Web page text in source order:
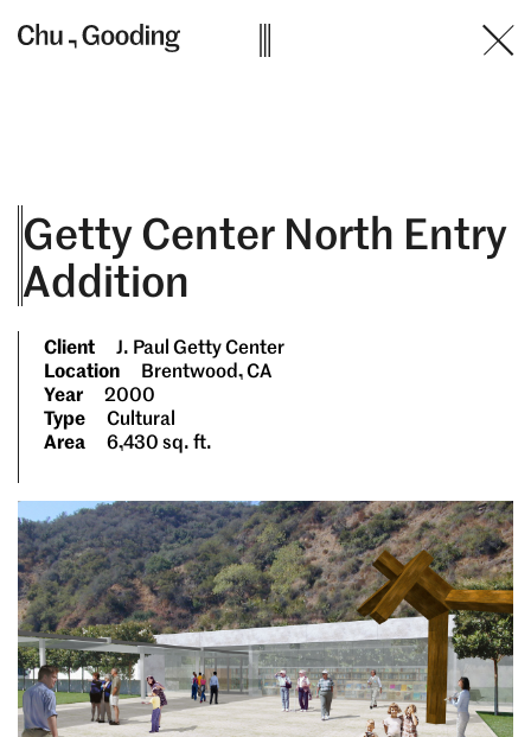
Client
J. Paul Getty Center
Location
Brentwood, CA
Year
2000
Type
Cultural
Area
6,430 sq. ft.
Getty Center North Entry
Addition